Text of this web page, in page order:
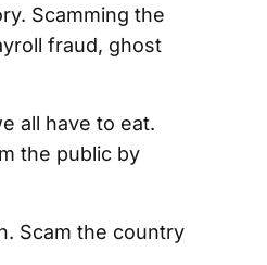
Scamming the
fraud, ghost
all have to eat.
the public by
Scam the country